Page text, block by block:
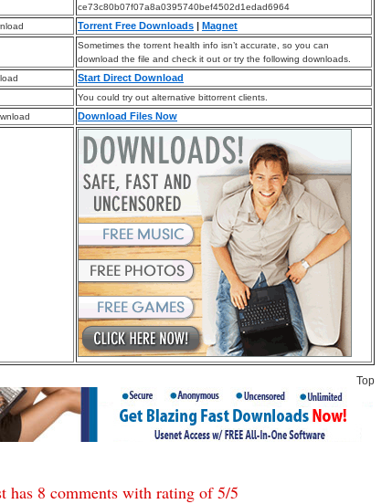
ce73c80b07f07a8a0395740bef4502d1edad6964
Torrent Free Downloads | Magnet
Sometimes the torrent health info isn’t accurate, so you can
download the file and check it out or try the following downloads.
Start Direct Download
You could try out alternative bittorrent clients.
Download Files Now
Top
has 8 comments with rating of5/5